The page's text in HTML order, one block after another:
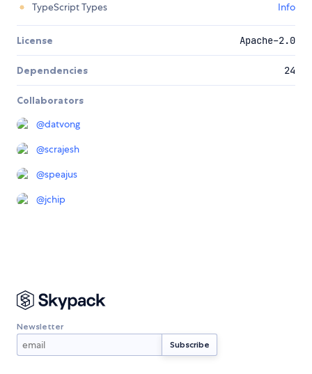
TypeScript Types
Info
License Apache-2.0
Dependencies 24
Collaborators
@datvong
@scrajesh
@speajus
@jchip
Newsletter